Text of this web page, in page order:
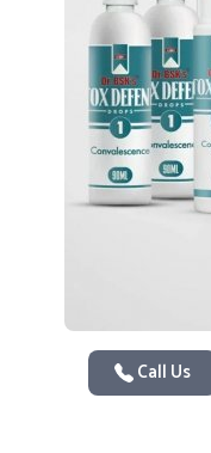
Call Us